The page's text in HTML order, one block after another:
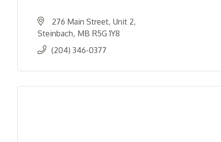
276 Main Street Unit 2
Steinbach MB R5G 1Y8
(204) 346-0377